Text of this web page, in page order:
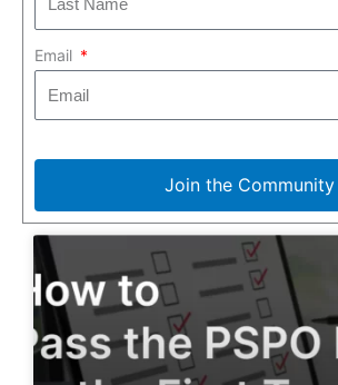
Email
Join the Community